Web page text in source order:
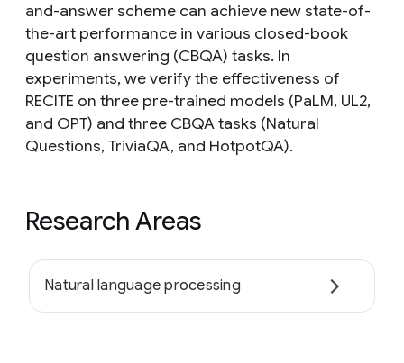
and-answer scheme can achieve new state-of-
the-art performance in various closed-book
question answering (CBQA) tasks. In
experiments, we verify the effectiveness of
RECITE on three pre-trained models (PaLM, UL2,
and OPT) and three CBQA tasks (Natural
Questions, TriviaQA, and HotpotQA).
Research Areas
Natural language processing